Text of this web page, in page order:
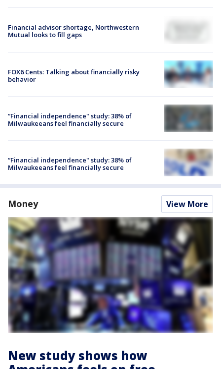
Financial advisor shortage, Northwestern
Mutual looks to fill gaps
FOX6 Cents: Talking about financially risky
behavior
“Financial independence" study: 38% of
Milwaukeeans feel financially secure
“Financial independence" study: 38% of
Milwaukeeans feel financially secure
Money View More
New study shows how